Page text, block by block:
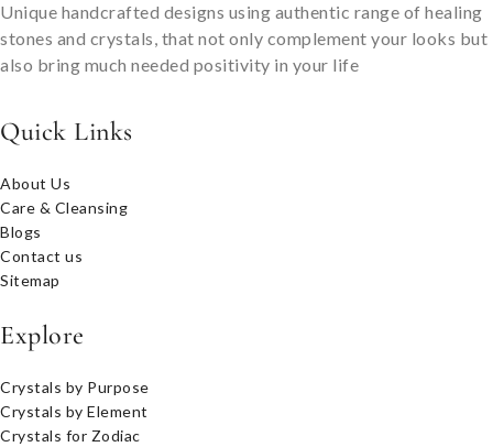
Unique handcrafted designs using authentic range of healing
stones and crystals, that not only complement your looks but
also bring much needed positivity in your life
Quick Links
About Us
Care & Cleansing
Blogs
Contact us
Sitemap
Explore
Crystals by Purpose
Crystals by Element
Crystals for Zodiac